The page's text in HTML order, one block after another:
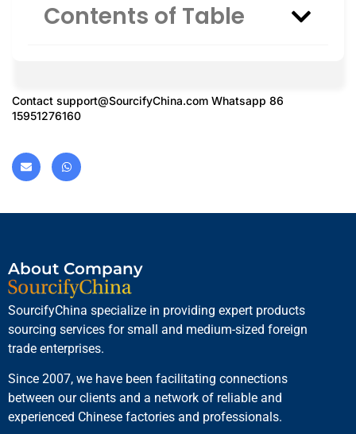
Contents of Table
Contact support@SourcifyChina.com Whatsapp 86
15951276160
About Company
SourcifyChina specialize in providing expert products
sourcing services for small and medium-sized foreign
trade enterprises.
Since 2007, we have been facilitating connections
between our clients and a network of reliable and
experienced Chinese factories and professionals.